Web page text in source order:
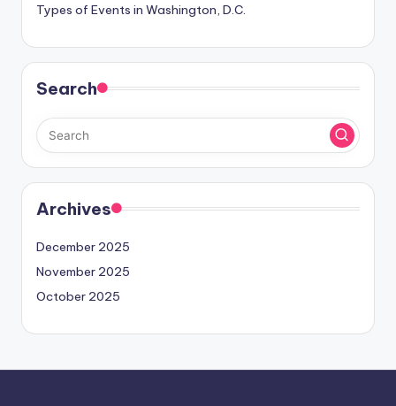
Types of Events in Washington, D.C.
Search
Archives
December 2025
November 2025
October 2025